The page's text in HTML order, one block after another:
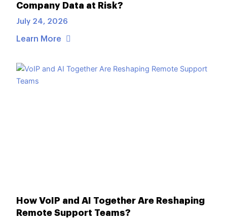
Company Data at Risk?
July 24, 2026
Learn More
How VoIP and AI Together Are Reshaping
Remote Support Teams?